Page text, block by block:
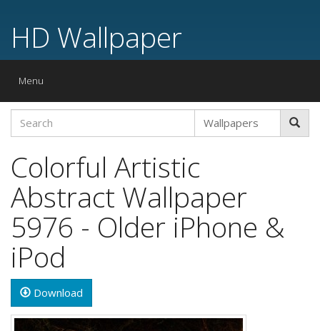
HD Wallpaper
Toggle
Menu
Colorful Artistic
Abstract Wallpaper
5976 - Older iPhone &
iPod
Download